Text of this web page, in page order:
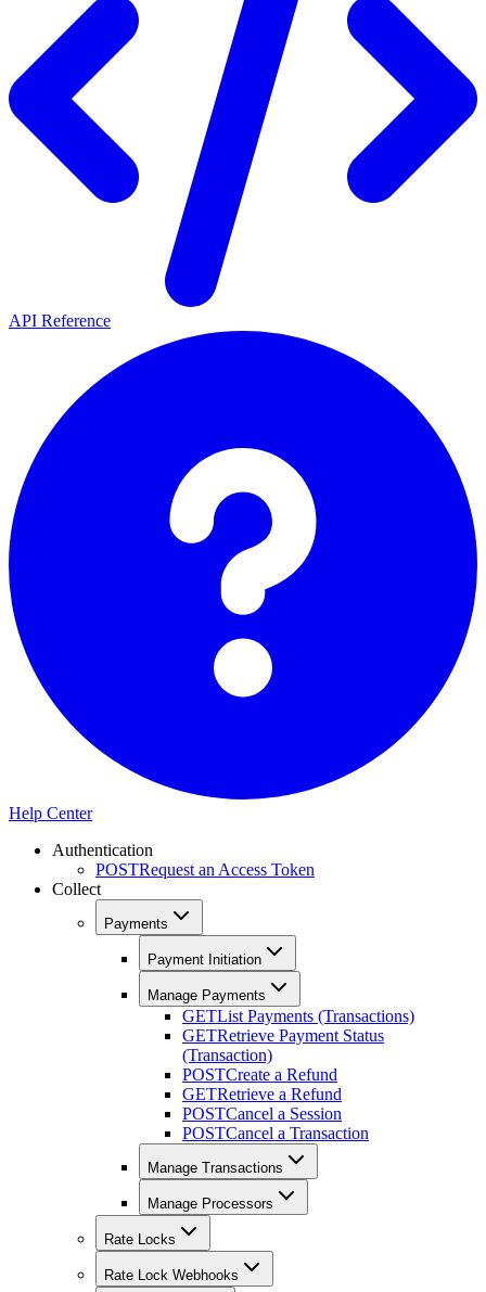
API Reference
Help Center
Authentication
POSTRequest an Access Token
Collect
Payments
Payment Initiation
Manage Payments
GETList Payments (Transactions)
GETRetrieve Payment Status
(Transaction)
POSTCreate a Refund
GETRetrieve a Refund
POSTCancel a Session
POSTCancel a Transaction
Manage Transactions
Manage Processors
Rate Locks
Rate Lock Webhooks